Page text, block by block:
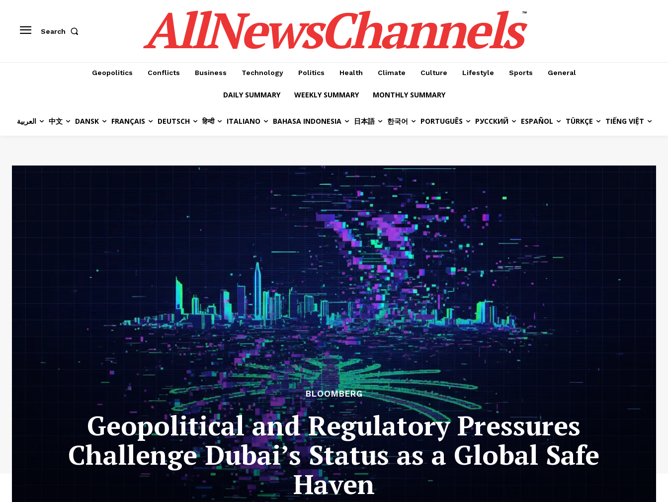
Search AllNewsChannels™
Geopolitics Conflicts Business Technology Politics Health Climate Culture Lifestyle Sports General
DAILY SUMMARY WEEKLY SUMMARY MONTHLY SUMMARY
العربية 中文 DANSK FRANÇAIS DEUTSCH हिन्दी ITALIANO BAHASA INDONESIA 日本語 한국어 PORTUGUÊS РУССКИЙ ESPAÑOL TÜRKÇE TIẾNG VIỆT
BLOOMBERG
Geopolitical and Regulatory Pressures
Challenge Dubai’s Status as a Global Safe
Haven